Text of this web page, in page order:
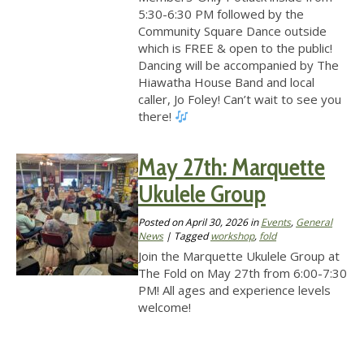
5:30-6:30 PM followed by the
Community Square Dance outside
which is FREE & open to the public!
Dancing will be accompanied by The
Hiawatha House Band and local
caller, Jo Foley! Can’t wait to see you
there!
May 27th: Marquette
Ukulele Group
Posted onApril 30, 2026inEvents, General
News| Taggedworkshop, fold
Join the Marquette Ukulele Group at
The Fold on May 27th from 6:00-7:30
PM! All ages and experience levels
welcome!